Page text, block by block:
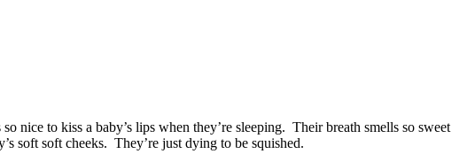
nice to kiss a baby’s lips when they’re sleeping. Their breath smells so sweet
soft soft cheeks. They’re just dying to be squished.